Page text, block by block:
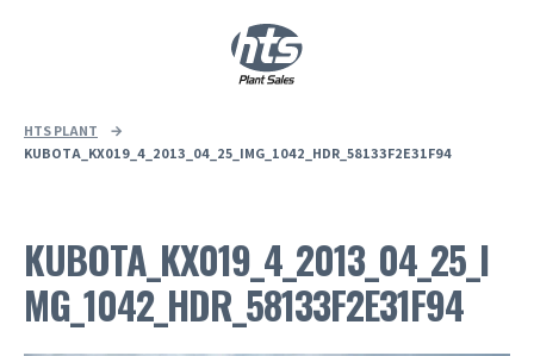
HTS PLANT
→
KUBOTA_KX019_4_2013_04_25_IMG_1042_HDR_58133F2E31F94
KUBOTA_KX019_4_2013_04_25_I
MG_1042_HDR_58133F2E31F94